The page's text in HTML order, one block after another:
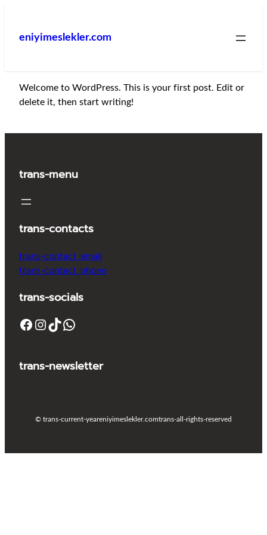
eniyimeslekler.com
Welcome to WordPress. This is your first post. Edit or
delete it, then start writing!
trans-menu
trans-contacts
trans-contact_email
trans-contact_phone
trans-socials
Facebook Instagram TikTok WhatsApp
trans-newsletter
© trans-current-yeareniyimeslekler.comtrans-all-rights-reserved